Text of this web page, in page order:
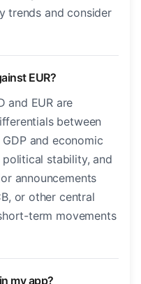
trends and consider
EUR?
and EUR are
between
and economic
stability, and
announcements
or other central
term movements
my app?